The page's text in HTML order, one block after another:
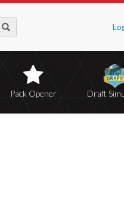
Pack Opener Draft